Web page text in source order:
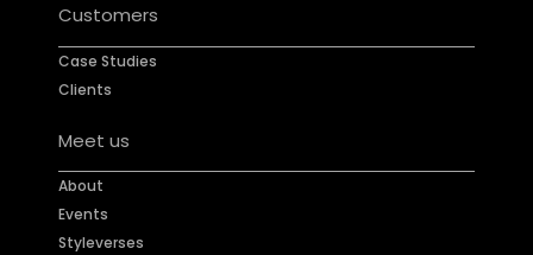
Customers
Case Studies
Clients
Meet us
About
Events
Styleverses